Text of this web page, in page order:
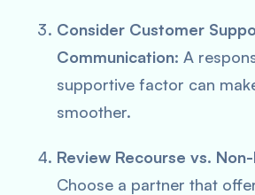
Consider Customer
Communication: A
supportive factor can
smoother.
Review Recourse vs.
Choose a partner that